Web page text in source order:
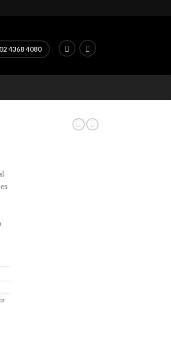
02 4368 4080